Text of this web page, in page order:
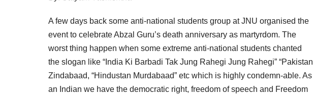
A few days back some anti-national students group at JNU organised the
event to celebrate Abzal Guru’s death anniversary as martyrdom. The
worst thing happen when some extreme anti-national students chanted
the slogan like “India Ki Barbadi Tak Jung Rahegi Jung Rahegi” “Pakistan
Zindabaad, “Hindustan Murdabaad” etc which is highly condemn-able. As
an Indian we have the democratic right, freedom of speech and Freedom